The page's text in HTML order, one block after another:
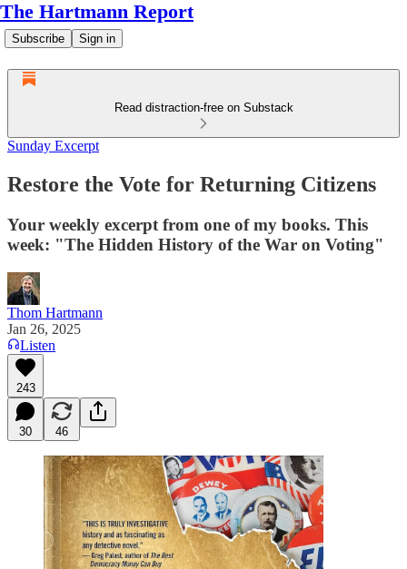
The Hartmann Report
Subscribe Sign in
Read distraction-free on Substack
Sunday Excerpt
Restore the Vote for Returning Citizens
Your weekly excerpt from one of my books. This
week: "The Hidden History of the War on Voting"
Thom Hartmann
Jan 26, 2025
Listen
243
30 46